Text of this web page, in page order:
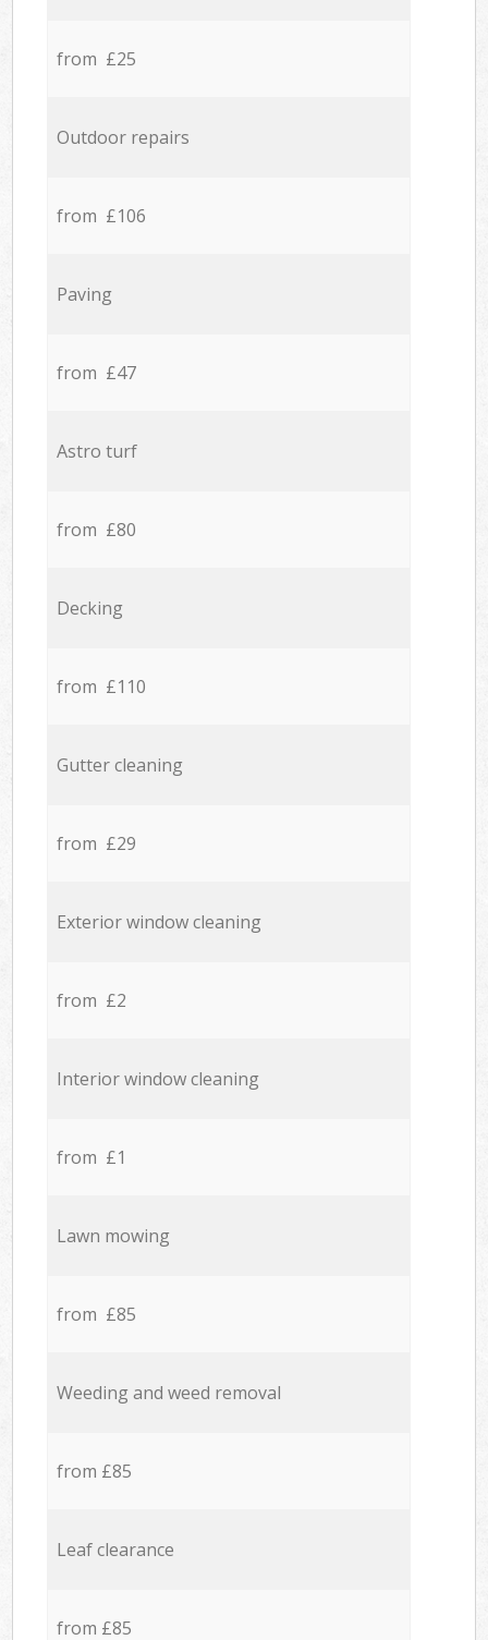
from £25
Outdoor repairs
from £106
Paving
from £47
Astro turf
from £80
Decking
from £110
Gutter cleaning
from £29
Exterior window cleaning
from £2
Interior window cleaning
from £1
Lawn mowing
from £85
Weeding and weed removal
from £85
Leaf clearance
from £85